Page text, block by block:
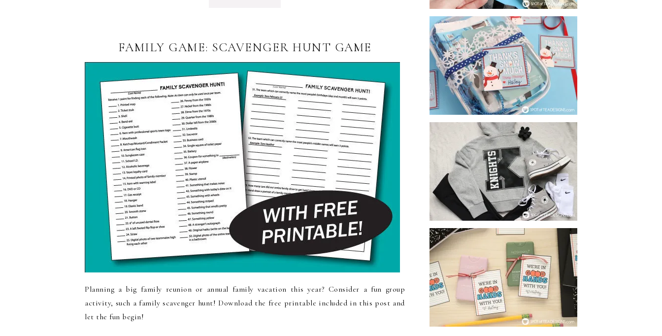
FAMILY GAME: SCAVENGER HUNT GAME
Planning a big family reunion or annual family vacation this year? Consider a fun group
activity, such a family scavenger hunt! Download the free printable included in this post and
let the fun begin!